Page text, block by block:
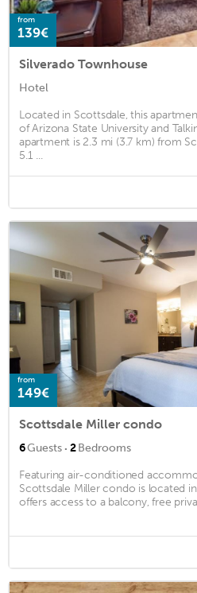
from
139€
Silverado Townhouse
Hotel
Located in Scottsdale, this
of Arizona State University and
apartment is 2.3 mi (3.7 km) from
5.1 ...
from
149€
Scottsdale Miller condo
6Guests · 2Bedrooms
Featuring air-conditioned
Scottsdale Miller condo is located
offers access to a balcony, free